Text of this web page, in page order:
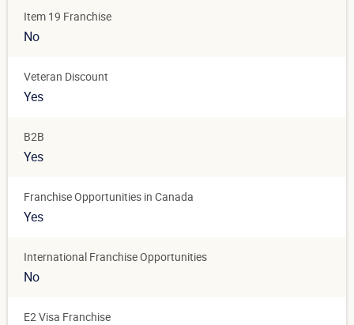
Item 19 Franchise
No
Veteran Discount
Yes
B2B
Yes
Franchise Opportunities in Canada
Yes
International Franchise Opportunities
No
E2 Visa Franchise